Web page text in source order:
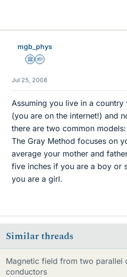
mgb_phys
Science Advisor
Homework Helper
Jul 25, 2008
Assuming you live in a
(you are on the internet!) and
there are two common models:
The Gray Method focuses on
average your mother and
five inches if you are a boy or
you are a girl.
Similar threads
Magnetic field from two parallel
conductors